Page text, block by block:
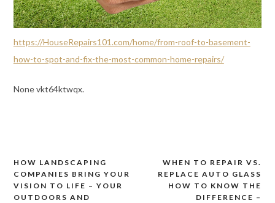
https://HouseRepairs101.com/home/from-roof-to-basement-
how-to-spot-and-fix-the-most-common-home-repairs/
None vkt64ktwqx.
Post
navigation
WHEN TO REPAIR VS.
REPLACE AUTO GLASS
HOW TO KNOW THE
DIFFERENCE –
HOW LANDSCAPING
COMPANIES BRING YOUR
VISION TO LIFE – YOUR
OUTDOORS AND